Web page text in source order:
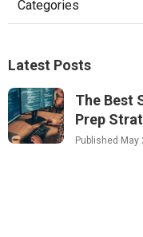
Categories
Latest Posts
The Best
Prep
Published May